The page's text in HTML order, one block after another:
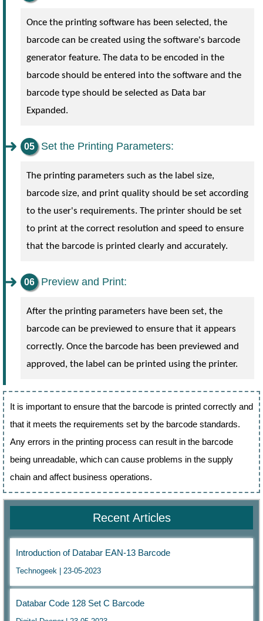
Once the printing software has been selected, the
barcode can be created using the software's barcode
generator feature. The data to be encoded in the
barcode should be entered into the software and the
barcode type should be selected as Data bar
Expanded.
Set the Printing Parameters:
The printing parameters such as the label size,
barcode size, and print quality should be set according
to the user's requirements. The printer should be set
to print at the correct resolution and speed to ensure
that the barcode is printed clearly and accurately.
Preview and Print:
After the printing parameters have been set, the
barcode can be previewed to ensure that it appears
correctly. Once the barcode has been previewed and
approved, the label can be printed using the printer.
It is important to ensure that the barcode is printed correctly and
that it meets the requirements set by the barcode standards.
Any errors in the printing process can result in the barcode
being unreadable, which can cause problems in the supply
chain and affect business operations.
Recent Articles
Introduction of Databar EAN-13 Barcode
Technogeek | 23-05-2023
Databar Code 128 Set C Barcode